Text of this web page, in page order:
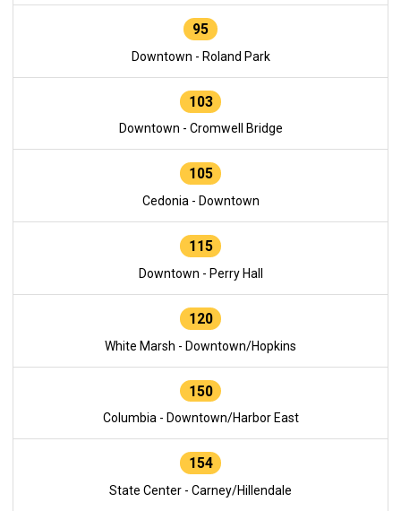
95
Downtown - Roland Park
103
Downtown - Cromwell Bridge
105
Cedonia - Downtown
115
Downtown - Perry Hall
120
White Marsh - Downtown/Hopkins
150
Columbia - Downtown/Harbor East
154
State Center - Carney/Hillendale